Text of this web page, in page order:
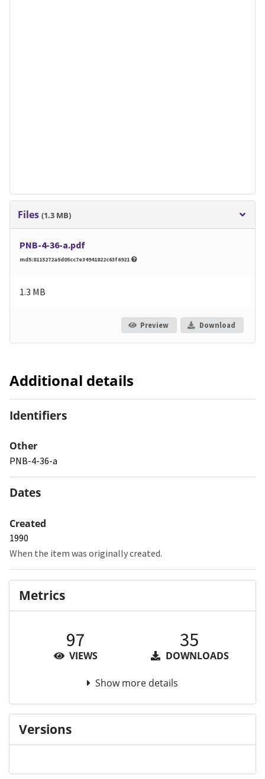
Files (1.3 MB)
PNB-4-36-a.pdf
md5:8115272a5d05cc7e34941822c63f6921
1.3 MB
Preview Download
Additional details
Identifiers
Other
PNB-4-36-a
Dates
Created
1990
When the item was originally created.
Metrics
97
VIEWS
35
DOWNLOADS
Show more details
Versions